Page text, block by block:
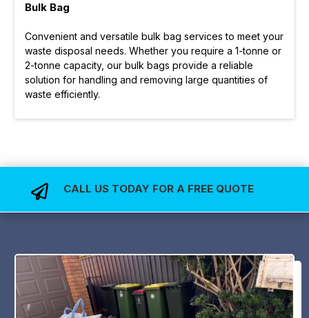
Bulk Bag
Convenient and versatile bulk bag services to meet your
waste disposal needs. Whether you require a 1-tonne or
2-tonne capacity, our bulk bags provide a reliable
solution for handling and removing large quantities of
waste efficiently.
 CALL US TODAY FOR A FREE QUOTE